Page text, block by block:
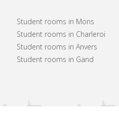
Student rooms in Mons
Student rooms in Charleroi
Student rooms in Anvers
Student rooms in Gand